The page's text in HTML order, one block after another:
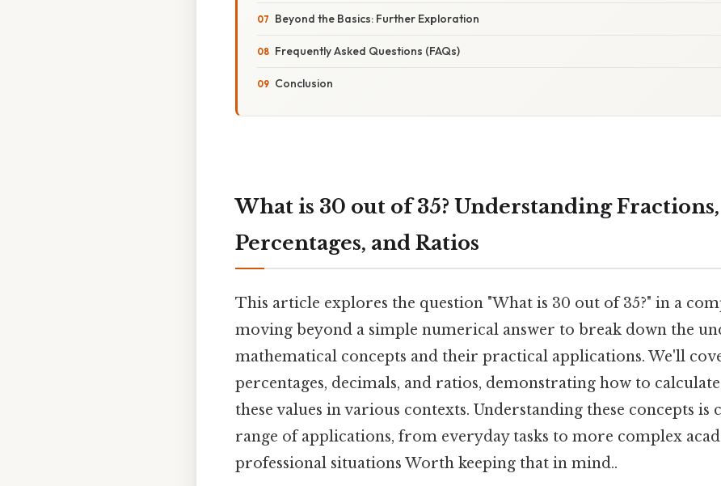
Beyond the Basics: Further Exploration
Frequently Asked Questions (FAQs)
Conclusion
What is 30 out of 35? Understanding Fractions,
Percentages, and Ratios
This article explores the question "What is 30 out of 35?" in a
moving beyond a simple numerical answer to break down the
mathematical concepts and their practical applications. We'll
percentages, decimals, and ratios, demonstrating how to
these values in various contexts. Understanding these concepts
range of applications, from everyday tasks to more complex
professional situations Worth keeping that in mind..